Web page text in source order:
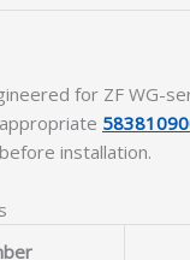
for ZF WG-
installation.